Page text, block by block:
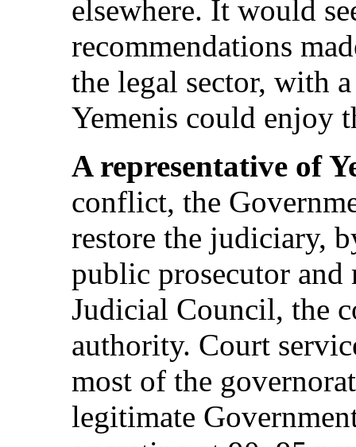
elsewhere. It would
recommendations
the legal sector, with
Yemenis could enjoy
A representative of
conflict, the
restore the judiciary,
public prosecutor and
Judicial Council, the
authority. Court
most of the
legitimate